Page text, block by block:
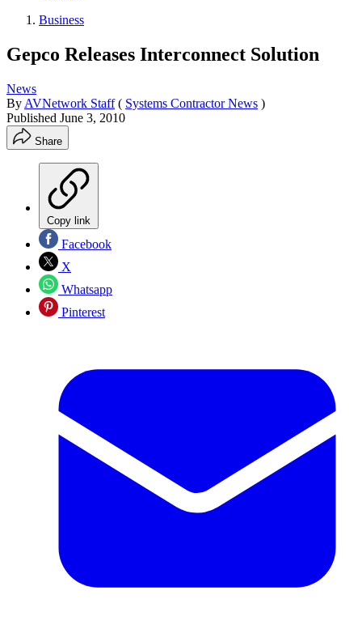
Business
Gepco Releases Interconnect Solution
News
By AVNetwork Staff ( Systems Contractor News )
Published June 3, 2010
Share
Copy link
Facebook
X
Whatsapp
Pinterest